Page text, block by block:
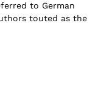
to German
touted as the